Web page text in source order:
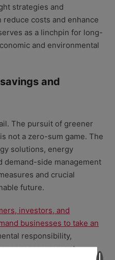
strategies and
costs and enhance
as a linchpin for long-
and environmental
and
The pursuit of greener
not a zero-sum game. The
solutions, energy
demand-side management
and crucial
future.
investors, and
businesses to take an
responsibility,
procurement